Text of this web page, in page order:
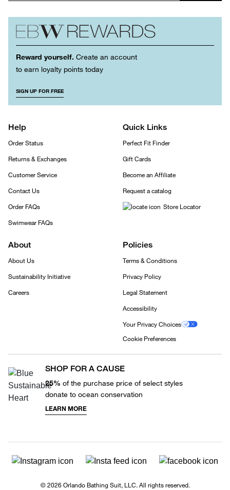
Reward yourself. Create an account
to earn loyalty points today
SIGN UP FOR FREE
Help
Order Status
Returns & Exchanges
Customer Service
Contact Us
Order FAQs
Swimwear FAQs
Quick Links
Perfect Fit Finder
Gift Cards
Become an Affiliate
Request a catalog
Store Locator
About
About Us
Sustainability Initiative
Careers
Policies
Terms & Conditions
Privacy Policy
Legal Statement
Accessibility
Your Privacy Choices
Cookie Preferences
SHOP FOR A CAUSE
25% of the purchase price of select styles
donate to ocean conservation
LEARN MORE
© 2026 Orlando Bathing Suit, LLC. All rights reserved.